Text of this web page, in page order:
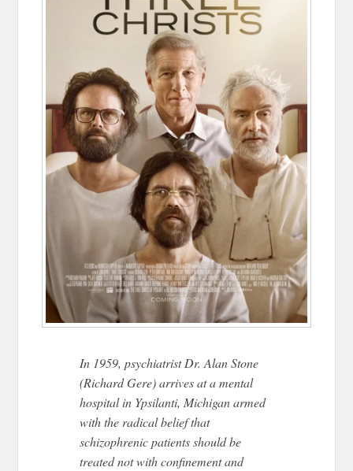
In 1959, psychiatrist Dr. Alan Stone
(Richard Gere) arrives at a mental
hospital in Ypsilanti, Michigan armed
with the radical belief that
schizophrenic patients should be
treated not with confinement and